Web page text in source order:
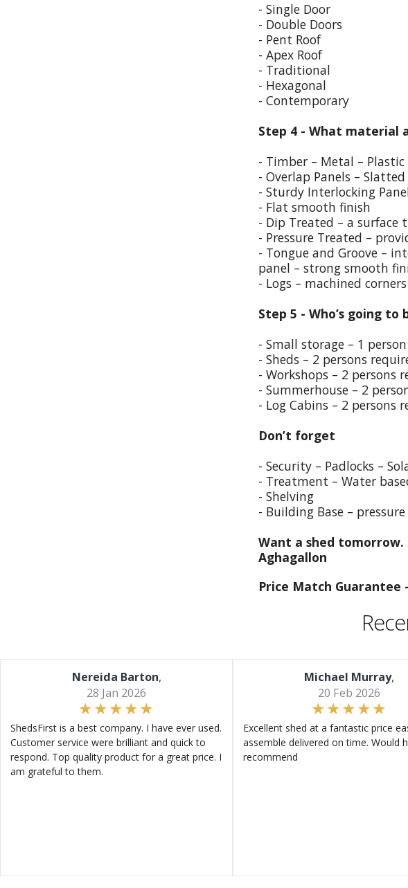
- Single Door
- Double Doors
- Pent Roof
- Apex Roof
- Traditional
- Hexagonal
- Contemporary
Step 4 - What material
- Timber – Metal – Plastic
- Overlap Panels –
- Sturdy Interlocking
- Flat smooth finish
- Dip Treated – a
- Pressure Treated –
- Tongue and Groove –
panel – strong smooth
- Logs – machined
Step 5 - Who’s going
- Small storage – 1
- Sheds – 2 persons
- Workshops – 2
- Summerhouse – 2
- Log Cabins – 2
Don’t forget
- Security – Padlocks –
- Treatment – Water
- Shelving
- Building Base –
Want a shed tomorrow.
Aghagallon
Price Match Guarantee -
Nereida Barton,
28 Jan 2026
ShedsFirst is a best company. I have ever used.
Customer service were brilliant and quick to
respond. Top quality product for a great price. I
am grateful to them.
Michael Murray,
20 Feb 2026
Excellent shed at a fantastic price
assemble delivered on time. Would
recommend